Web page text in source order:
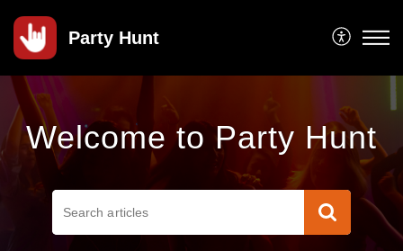
Party Hunt
Welcome to Party Hunt